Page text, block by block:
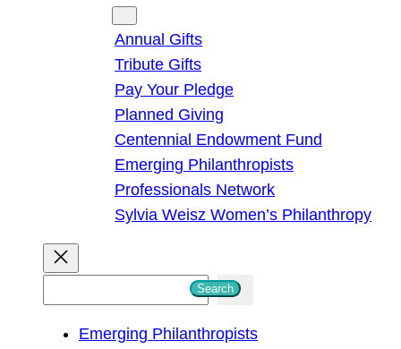
Annual Gifts
Tribute Gifts
Pay Your Pledge
Planned Giving
Centennial Endowment Fund
Emerging Philanthropists
Professionals Network
Sylvia Weisz Women’s Philanthropy
Search
Emerging Philanthropists